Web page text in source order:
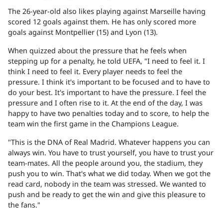
The 26-year-old also likes playing against Marseille having
scored 12 goals against them. He has only scored more
goals against Montpellier (15) and Lyon (13).
When quizzed about the pressure that he feels when
stepping up for a penalty, he told UEFA, "I need to feel it. I
think I need to feel it. Every player needs to feel the
pressure. I think it's important to be focused and to have to
do your best. It's important to have the pressure. I feel the
pressure and I often rise to it. At the end of the day, I was
happy to have two penalties today and to score, to help the
team win the first game in the Champions League.
"This is the DNA of Real Madrid. Whatever happens you can
always win. You have to trust yourself, you have to trust your
team-mates. All the people around you, the stadium, they
push you to win. That's what we did today. When we got the
read card, nobody in the team was stressed. We wanted to
push and be ready to get the win and give this pleasure to
the fans."